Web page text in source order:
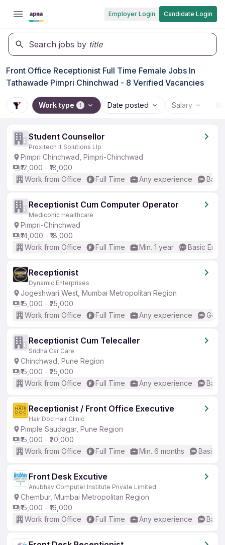
Employer Login Candidate Login
Search jobs by title
Front Office Receptionist Full Time Female Jobs In
Tathawade Pimpri Chinchwad - 8 Verified Vacancies
Work type 1 Date posted Salary
Student Counsellor
Proxitech It Solutions Llp
Pimpri Chinchwad, Pimpri-Chinchwad
₹12,000 - ₹18,000
Work from Office
Full Time Any experience
Receptionist Cum Computer Operator
Mediconic Healthcare
Pimpri-Chinchwad
₹14,000 - ₹18,000
Work from Office
Full Time Min. 1 year Basic
Receptionist
Dynamic Enterprises
Jogeshwari West, Mumbai Metropolitan Region
₹15,000 - ₹25,000
Work from Office
Full Time Any experience
Receptionist Cum Telecaller
Sridha Car Care
Chinchwad, Pune Region
₹15,000 - ₹25,000
Work from Office
Full Time Any experience
Receptionist / Front Office Executive
Hair Doc Hair Clinic
Pimple Saudagar, Pune Region
₹15,000 - ₹20,000
Work from Office
Full Time Min. 6 months Basic
Front Desk Excutive
Anubhav Computer Institute Private Limited
Chembur, Mumbai Metropolitan Region
₹15,000 - ₹16,000
Work from Office
Full Time Any experience